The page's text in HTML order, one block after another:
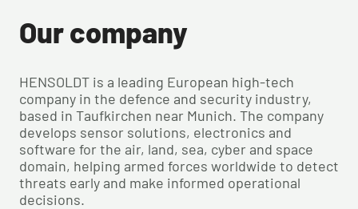
Our company
HENSOLDT is a leading European high-tech
company in the defence and security industry,
based in Taufkirchen near Munich. The company
develops sensor solutions, electronics and
software for the air, land, sea, cyber and space
domain, helping armed forces worldwide to detect
threats early and make informed operational
decisions.